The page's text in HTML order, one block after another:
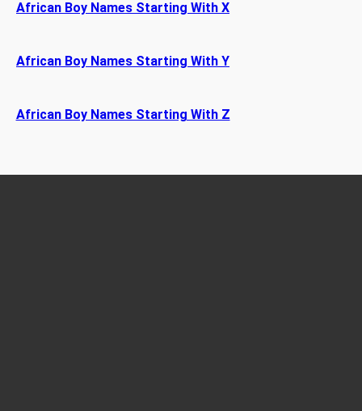
African Boy Names Starting With X
African Boy Names Starting With Y
African Boy Names Starting With Z